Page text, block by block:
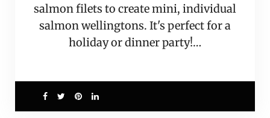
salmon filets to create mini, individual
salmon wellingtons. It's perfect for a
holiday or dinner party!…